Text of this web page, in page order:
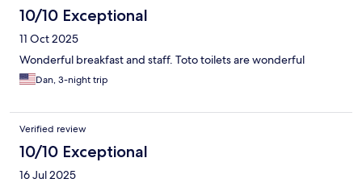
10/10 Exceptional
11 Oct 2025
Wonderful breakfast and staff. Toto toilets are wonderful
Dan, 3-night trip
Verified review
10/10 Exceptional
16 Jul 2025